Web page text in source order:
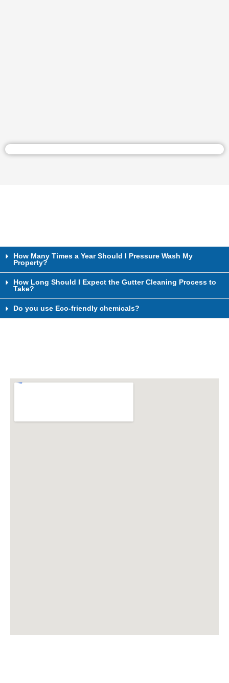
How Many Times a Year Should I Pressure Wash My
Property?
How Long Should I Expect the Gutter Cleaning Process to
Take?
Do you use Eco-friendly chemicals?